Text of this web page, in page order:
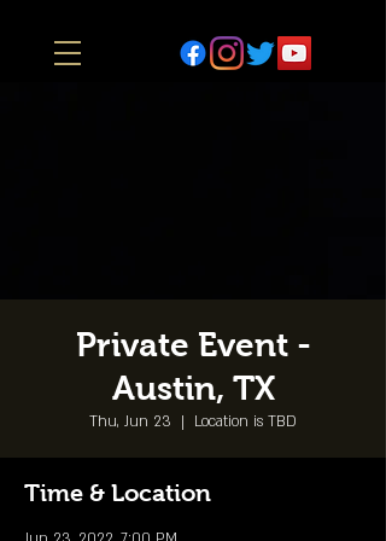
Private Event -
Austin, TX
Thu, Jun 23
  |
Location is TBD
Time & Location